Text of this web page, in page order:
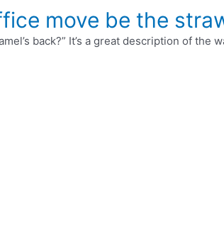
move be the
back?” It’s a great description of the